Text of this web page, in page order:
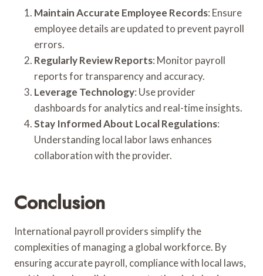
Maintain Accurate Employee Records: Ensure
employee details are updated to prevent payroll
errors.
Regularly Review Reports: Monitor payroll
reports for transparency and accuracy.
Leverage Technology: Use provider
dashboards for analytics and real-time insights.
Stay Informed About Local Regulations:
Understanding local labor laws enhances
collaboration with the provider.
Conclusion
International payroll providers simplify the
complexities of managing a global workforce. By
ensuring accurate payroll, compliance with local laws,